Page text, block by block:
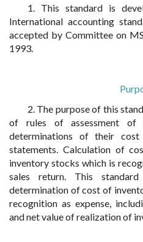
1. This standard is
International accounting
accepted by Committee on
1993.
2. The purpose of this
of rules of assessment of
determinations of their
statements. Calculation of
inventory stocks which is
sales return. This
determination of cost of
recognition as expense,
and net value of realization of